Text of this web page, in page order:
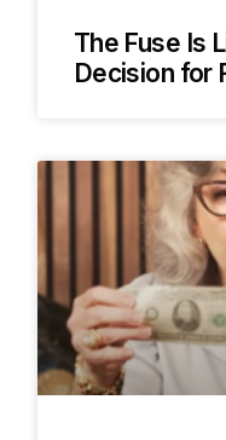
The Fuse Is
Decision for